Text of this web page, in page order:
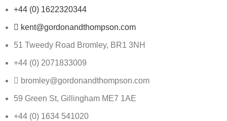
+44 (0) 1622320344
kent@gordonandthompson.com
51 Tweedy Road Bromley, BR1 3NH
+44 (0) 2071833009
bromley@gordonandthompson.com
59 Green St, Gillingham ME7 1AE
+44 (0) 1634 541020